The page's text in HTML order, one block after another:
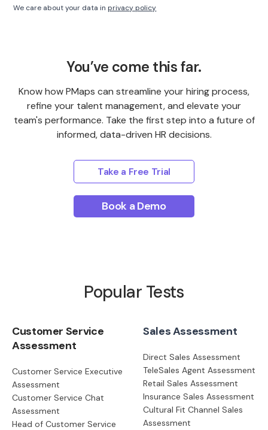
We care about your data in privacy policy
You’ve come this far.
Know how PMaps can streamline your hiring process,
refine your talent management, and elevate your
team's performance. Take the first step into a future of
informed, data-driven HR decisions.
Take a Free Trial
Book a Demo
Popular Tests
Customer Service
Assessment
Customer Service Executive
Assessment
Customer Service Chat
Assessment
Head of Customer Service
Sales Assessment
Direct Sales Assessment
TeleSales Agent Assessment
Retail Sales Assessment
Insurance Sales Assessment
Cultural Fit Channel Sales
Assessment